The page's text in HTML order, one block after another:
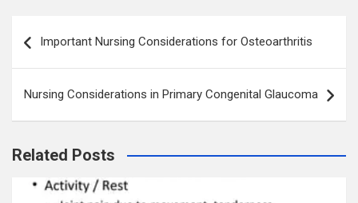
navigation
Important Nursing Considerations for Osteoarthritis
Nursing Considerations in Primary Congenital Glaucoma
Related Posts